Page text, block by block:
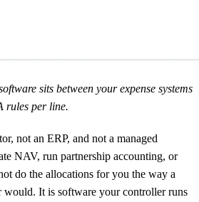
sits between your expense systems
rules per line.
not an ERP, and not a managed
NAV, run partnership accounting, or
do the allocations for you the way a
would. It is software your controller runs